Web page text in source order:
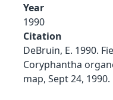
Year
1990
Citation
DeBruin, E. 1990.
Coryphantha
map, Sept 24, 1990.